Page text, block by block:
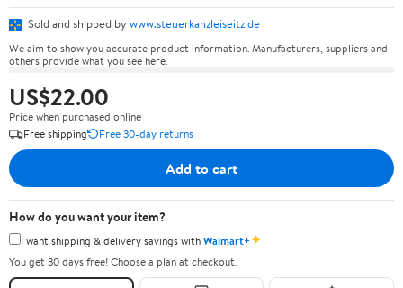
Sold and shipped by www.steuerkanzleiseitz.de
We aim to show you accurate product information. Manufacturers, suppliers and
others provide what you see here.
US$22.00
Price when purchased online
Free shipping
Free 30-day returns
Add to cart
How do you want your item?
I want shipping & delivery savings withWalmart+✦
You get 30 days free! Choose a plan at checkout.